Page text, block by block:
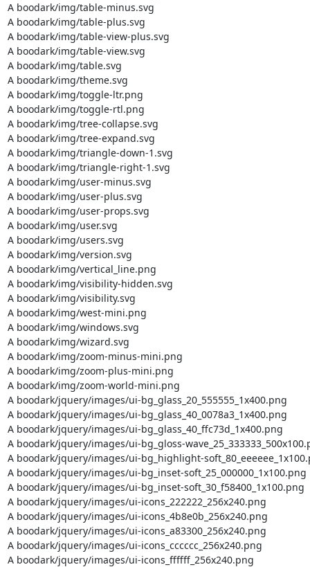
A boodark/img/table-minus.svg
A boodark/img/table-plus.svg
A boodark/img/table-view-plus.svg
A boodark/img/table-view.svg
A boodark/img/table.svg
A boodark/img/theme.svg
A boodark/img/toggle-ltr.png
A boodark/img/toggle-rtl.png
A boodark/img/tree-collapse.svg
A boodark/img/tree-expand.svg
A boodark/img/triangle-down-1.svg
A boodark/img/triangle-right-1.svg
A boodark/img/user-minus.svg
A boodark/img/user-plus.svg
A boodark/img/user-props.svg
A boodark/img/user.svg
A boodark/img/users.svg
A boodark/img/version.svg
A boodark/img/vertical_line.png
A boodark/img/visibility-hidden.svg
A boodark/img/visibility.svg
A boodark/img/west-mini.png
A boodark/img/windows.svg
A boodark/img/wizard.svg
A boodark/img/zoom-minus-mini.png
A boodark/img/zoom-plus-mini.png
A boodark/img/zoom-world-mini.png
A boodark/jquery/images/ui-bg_glass_20_555555_1x400.png
A boodark/jquery/images/ui-bg_glass_40_0078a3_1x400.png
A boodark/jquery/images/ui-bg_glass_40_ffc73d_1x400.png
A boodark/jquery/images/ui-bg_gloss-
A boodark/jquery/images/ui-bg_highlight-
A boodark/jquery/images/ui-bg_inset-soft_25_000000_1x100.png
A boodark/jquery/images/ui-bg_inset-soft_30_f58400_1x100.png
A boodark/jquery/images/ui-icons_222222_256x240.png
A boodark/jquery/images/ui-icons_4b8e0b_256x240.png
A boodark/jquery/images/ui-icons_a83300_256x240.png
A boodark/jquery/images/ui-icons_cccccc_256x240.png
A boodark/jquery/images/ui-icons_ffffff_256x240.png